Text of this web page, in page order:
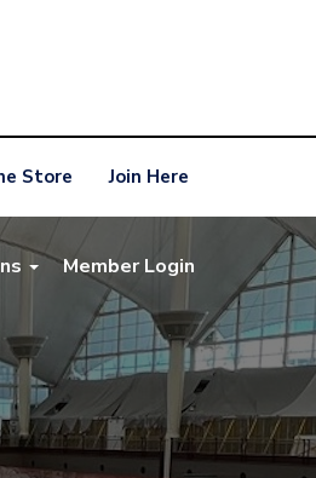
Store Join Here
Member Login